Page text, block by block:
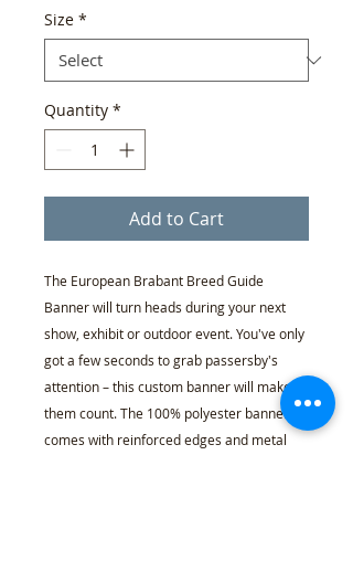
Size *
Quantity *
Add to Cart
The European Brabant Breed Guide
Banner will turn heads during your next
show, exhibit or outdoor event. You've only
got a few seconds to grab passersby's
attention – this custom banner will make
them count. The 100% polyester banner
comes with reinforced edges and metal